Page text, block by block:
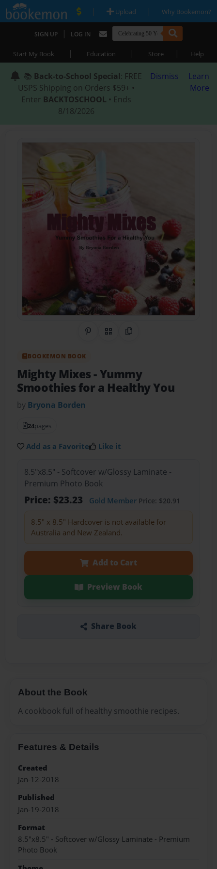
| Upload | Why Bookemon?
SIGN UP | LOG IN
Start My Book | Education | Store | Help
📚 Back-to-School Special: FREE
USPS Shipping on Orders $59+ •
Enter BACKTOSCHOOL • Ends
8/18/2026
Dismiss
Learn
More
Share on Pinterest
QR CodeCopy Link
BOOKEMON BOOK
Mighty Mixes- Yummy
Smoothies for a Healthy You
by Bryona Borden
24pages
Add as a Favorite Like it
8.5"x8.5" - Softcover w/Glossy Laminate -
Premium Photo Book
Price: $23.23 Gold MemberPrice: $20.91
8.5" x 8.5" Hardcover is not available for
Australia and New Zealand.
Add to Cart
Preview Book
Share Book
About the Book
A cookbook full of healthy smoothie recipes.
Features & Details
Created
Jan-12-2018
Published
Jan-19-2018
Format
8.5"x8.5" - Softcover w/Glossy Laminate - Premium
Photo Book